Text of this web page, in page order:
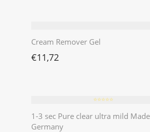
Cream Remover Gel
€11,72
⭐️⭐️⭐️⭐️⭐️
1-3 sec Pure clear ultra mild
Germany